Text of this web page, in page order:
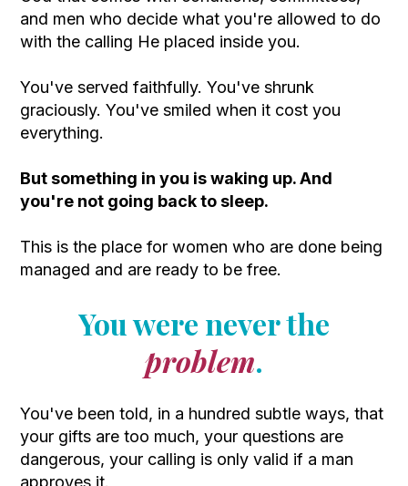
and men who decide what you're allowed to do
with the calling He placed inside you.
You've served faithfully. You've shrunk
graciously. You've smiled when it cost you
everything.
But something in you is waking up. And
you're not going back to sleep.
This is the place for women who are done being
managed and are ready to be free.
You were never the
problem.
You've been told, in a hundred subtle ways, that
your gifts are too much, your questions are
dangerous, your calling is only valid if a man
approves it.